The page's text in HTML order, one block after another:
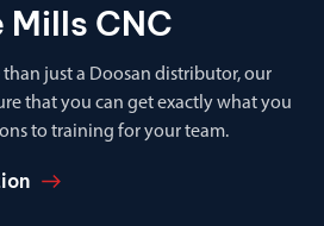
Mills CNC
than just a Doosan distributor, our
that you can get exactly what you
to training for your team.